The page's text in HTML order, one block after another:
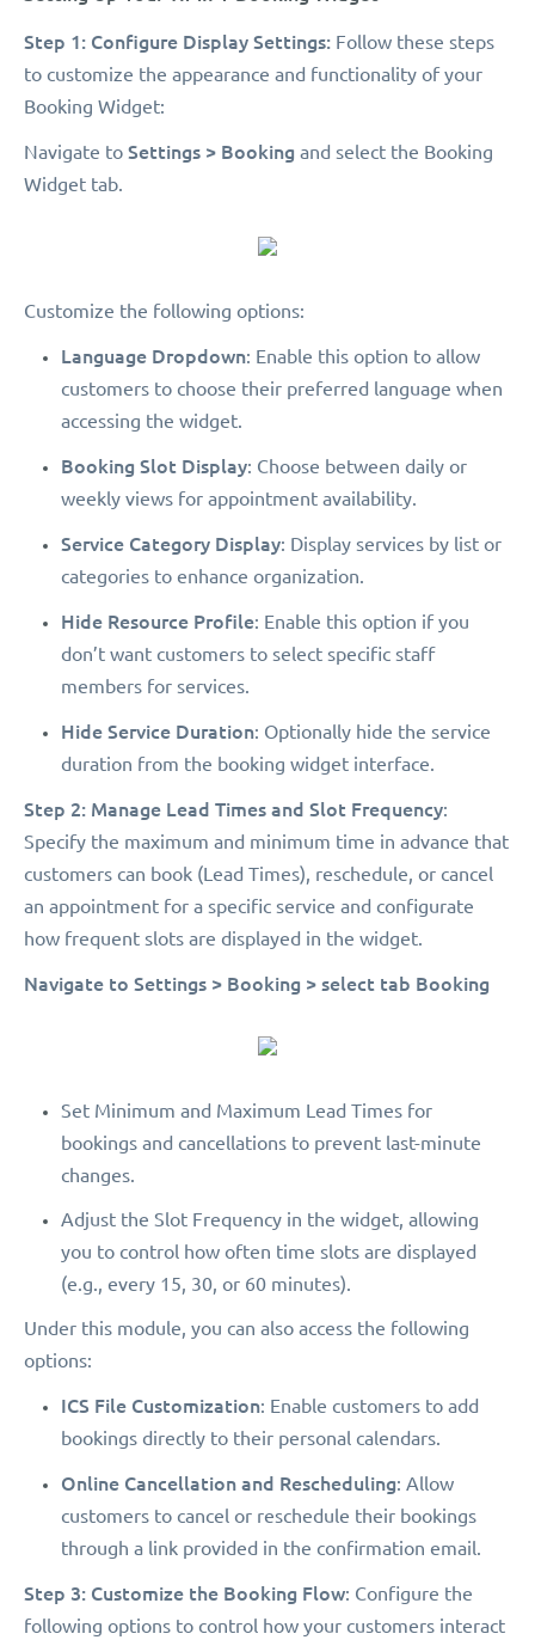
Step 1: Configure Display Settings: Follow these steps
to customize the appearance and functionality of your
Booking Widget:
Navigate to Settings > Booking and select the Booking
Widget tab.
Customize the following options:
Language Dropdown: Enable this option to allow
customers to choose their preferred language when
accessing the widget.
Booking Slot Display: Choose between daily or
weekly views for appointment availability.
Service Category Display: Display services by list or
categories to enhance organization.
Hide Resource Profile: Enable this option if you
don’t want customers to select specific staff
members for services.
Hide Service Duration: Optionally hide the service
duration from the booking widget interface.
Step 2: Manage Lead Times and Slot Frequency:
Specify the maximum and minimum time in advance that
customers can book (Lead Times), reschedule, or cancel
an appointment for a specific service and configurate
how frequent slots are displayed in the widget.
Navigate to Settings > Booking > select tab Booking
Set Minimum and Maximum Lead Times for
bookings and cancellations to prevent last-minute
changes.
Adjust the Slot Frequency in the widget, allowing
you to control how often time slots are displayed
(e.g., every 15, 30, or 60 minutes).
Under this module, you can also access the following
options:
ICS File Customization: Enable customers to add
bookings directly to their personal calendars.
Online Cancellation and Rescheduling: Allow
customers to cancel or reschedule their bookings
through a link provided in the confirmation email.
Step 3: Customize the Booking Flow: Configure the
following options to control how your customers interact